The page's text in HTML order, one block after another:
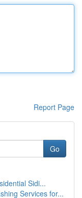
Report Page
Go
Sidi...
Services for...